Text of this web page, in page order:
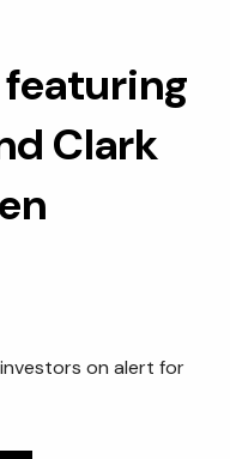
Clark
on alert for